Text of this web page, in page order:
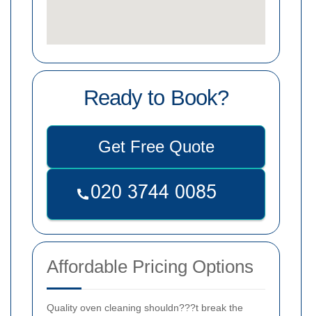
Ready to Book?
Get Free Quote
Affordable Pricing Options
Quality oven cleaning shouldn???t break the